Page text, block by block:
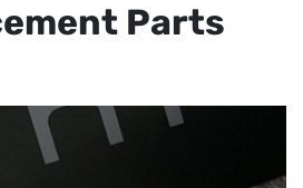
Parts